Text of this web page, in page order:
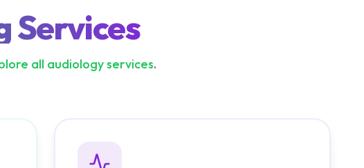
Services
all audiology services.